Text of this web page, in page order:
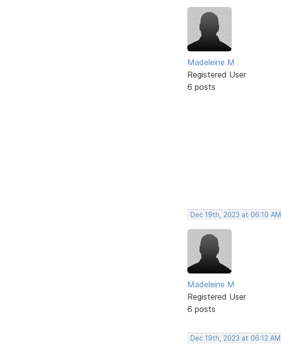
Madeleine M
Registered User
6 posts
Dec 19th, 2023 at 06:10 AM
Madeleine M
Registered User
6 posts
Dec 19th, 2023 at 06:12 AM